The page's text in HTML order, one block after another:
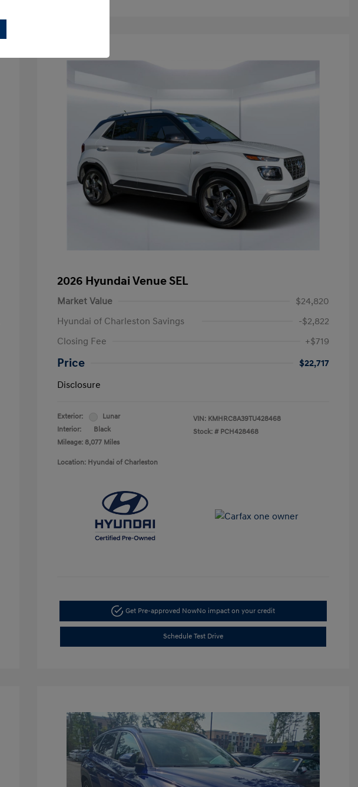
2026 Hyundai Venue SEL
Market Value
$24,820
Hyundai of Charleston Savings
-$2,822
Closing Fee
+$719
Price
$22,717
Disclosure
Exterior:
Lunar
Interior:
Black
Mileage: 8,077 Miles
VIN: KMHRC8A39TU428468
Stock: # PCH428468
Location: Hyundai of Charleston
Get Pre-approved NowNo impact on your credit
Schedule Test Drive